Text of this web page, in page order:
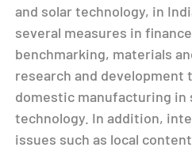
and solar technology, in
several measures in
benchmarking, materials
research and development
domestic manufacturing in
technology. In addition,
issues such as local